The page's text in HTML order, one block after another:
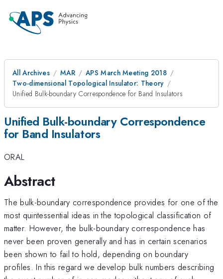
All Archives MAR
APS March Meeting 2018
Two-dimensional Topological Insulator: Theory
Unified Bulk-boundary Correspondence for Band Insulators
Unified Bulk-boundary Correspondence
for Band Insulators
ORAL
Abstract
The bulk-boundary correspondence provides for one of the
most quintessential ideas in the topological classification of
matter. However, the bulk-boundary correspondence has
never been proven generally and has in certain scenarios
been shown to fail to hold, depending on boundary
profiles. In this regard we develop bulk numbers describing